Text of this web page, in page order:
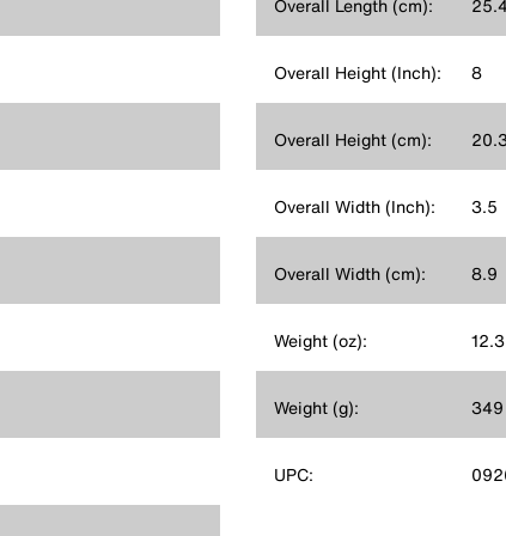
Overall Length (cm):
Overall Height (Inch): 8
Overall Height (cm):
Overall Width (Inch): 3.5
Overall Width (cm): 8.9
Weight (oz): 12.3
Weight (g): 349
UPC: